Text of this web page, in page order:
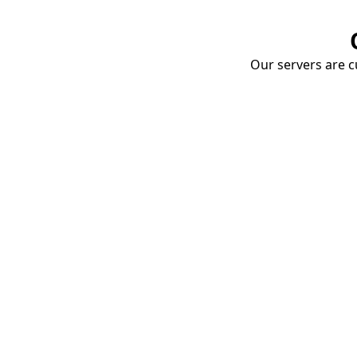
Our servers are